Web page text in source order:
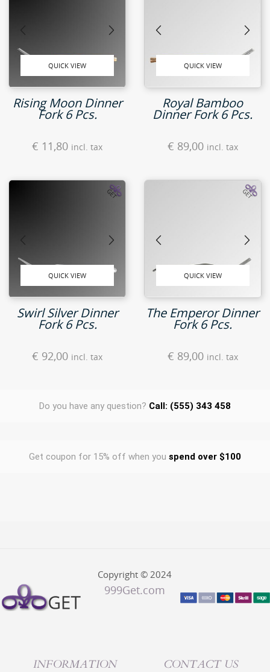
QUICK VIEW
Rising Moon Dinner
Fork 6 Pcs.
€ 11,80 incl. tax
QUICK VIEW
Royal Bamboo
Dinner Fork 6 Pcs.
€ 89,00 incl. tax
QUICK VIEW
Swirl Silver Dinner
Fork 6 Pcs.
€ 92,00 incl. tax
QUICK VIEW
The Emperor Dinner
Fork 6 Pcs.
€ 89,00 incl. tax
Do you have any question? Call: (555) 343 458
Get coupon for 15% off when you spend over $100
Copyright © 2024
999Get.com
INFORMATION CONTACT US